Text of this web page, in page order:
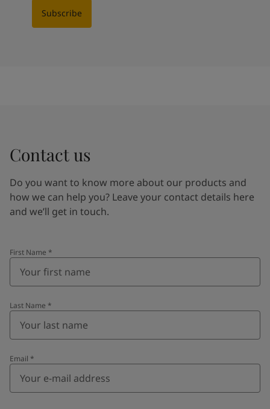
Subscribe
Contact us
Do you want to know more about our products and
how we can help you? Leave your contact details here
and we’ll get in touch.
First Name *
Last Name *
Email *